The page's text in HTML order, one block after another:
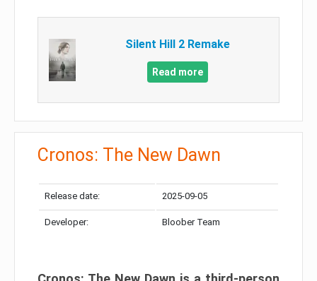
Silent Hill 2 Remake
Read more
Cronos: The New Dawn
Release date: 2025-09-05
Developer: Bloober Team